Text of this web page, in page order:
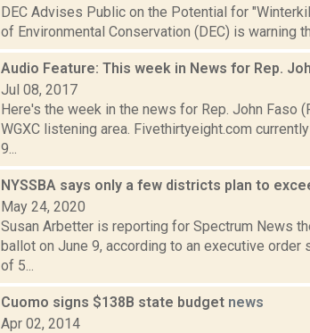
DEC Advises Public on the Potential for
of Environmental Conservation (DEC) is warning
Audio Feature: This week in News for Rep.
Jul 08, 2017
Here's the week in the news for Rep. John Faso
WGXC listening area. Fivethirtyeight.com
9...
NYSSBA says only a few districts plan to
May 24, 2020
Susan Arbetter is reporting for Spectrum News
ballot on June 9, according to an executive order
of 5...
Cuomo signs $138B state budget news
Apr 02, 2014